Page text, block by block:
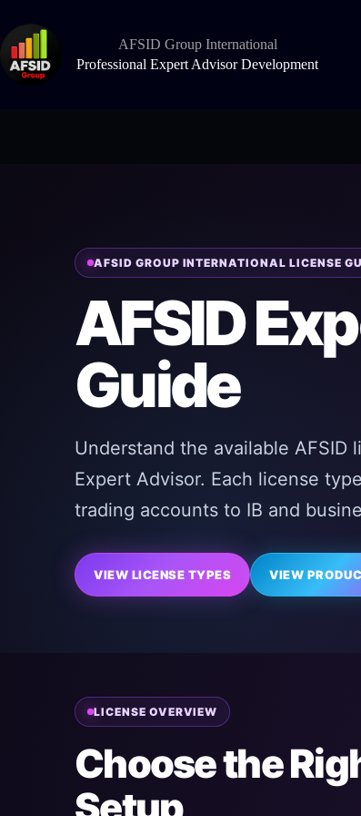
content
AFSID Group International
Professional Expert Advisor Development
AFSID GROUP INTERNATIONAL LICENSE
AFSID
Guide
Understand the available
Expert Advisor. Each license
trading accounts to IB and
VIEW LICENSE TYPES VIEW
LICENSE OVERVIEW
Choose the